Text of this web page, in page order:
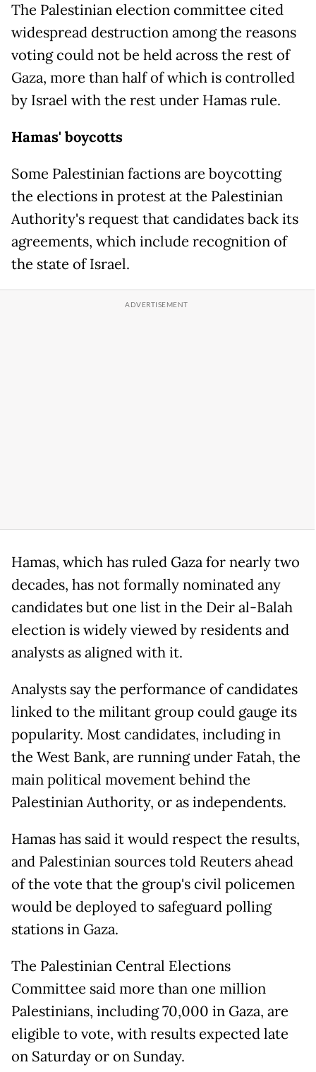
The Palestinian election committee cited
widespread destruction among the reasons
voting could not be held across the rest of
Gaza, more than half of which is controlled
by Israel with the rest under Hamas rule.
Hamas' boycotts
Some Palestinian factions are boycotting
the elections in protest at the Palestinian
Authority's request that candidates back its
agreements, which include recognition of
the state of Israel.
Hamas, which has ruled Gaza for nearly two
decades, has not formally nominated any
candidates but one list in the Deir al-Balah
election is widely viewed by residents and
analysts as aligned with it.
Analysts say the performance of candidates
linked to the militant group could gauge its
popularity. Most candidates, including in
the West Bank, are running under Fatah, the
main political movement behind the
Palestinian Authority, or as independents.
Hamas has said it would respect the results,
and Palestinian sources told Reuters ahead
of the vote that the group's civil policemen
would be deployed to safeguard polling
stations in Gaza.
The Palestinian Central Elections
Committee said more than one million
Palestinians, including 70,000 in Gaza, are
eligible to vote, with results expected late
on Saturday or on Sunday.